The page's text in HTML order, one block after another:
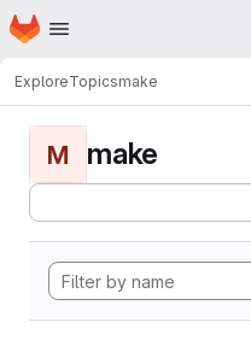
Skip to main content
Homepage
ExploreTopicsmake
M make